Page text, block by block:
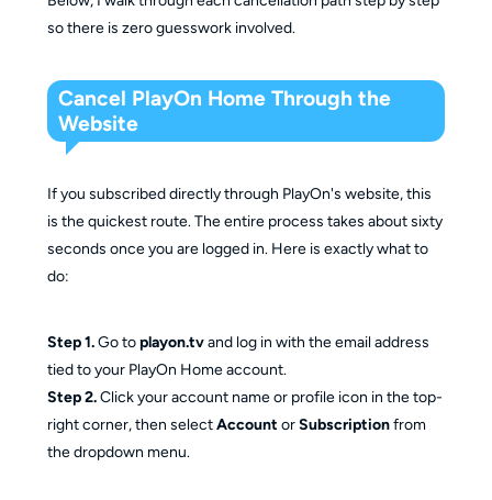
so there is zero guesswork involved.
Cancel PlayOn Home Through the
Website
If you subscribed directly through PlayOn's website, this
is the quickest route. The entire process takes about sixty
seconds once you are logged in. Here is exactly what to
do:
Step 1.Go toplayon.tvand log in with the email address
tied to your PlayOn Home account.
Step 2.Click your account name or profile icon in the top-
right corner, then selectAccount orSubscriptionfrom
the dropdown menu.